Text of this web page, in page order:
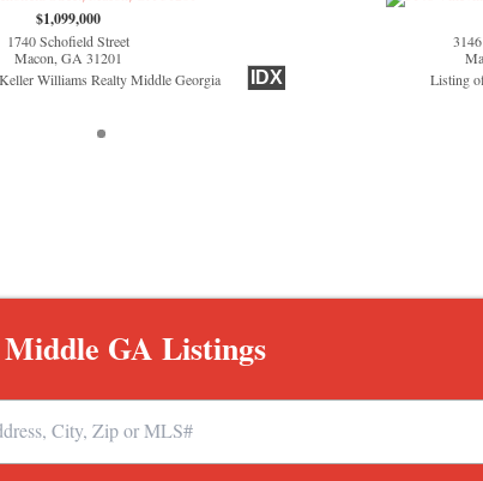
$1,099,000
1740 Schofield Street
Macon, GA 31201
Williams Realty Middle Georgia
IDX
Listing
Middle GA Listings